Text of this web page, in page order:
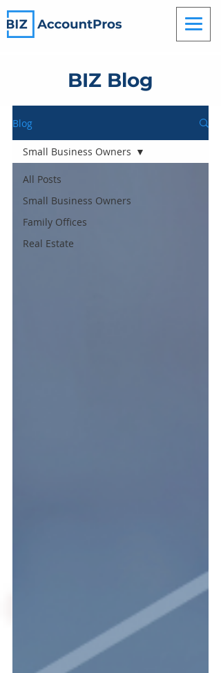
BIZ Blog
Blog
All Posts
Small Business Owners
Family Offices
Real Estate
Small Business Owners